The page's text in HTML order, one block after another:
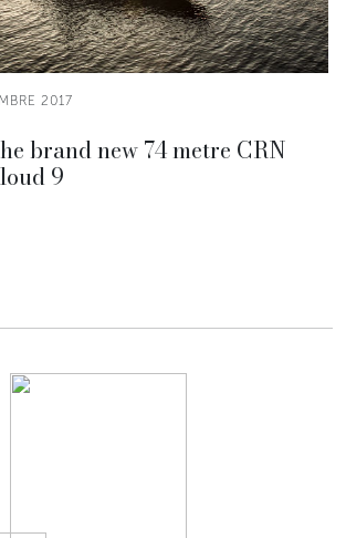
2017
brand new 74 metre CRN
9